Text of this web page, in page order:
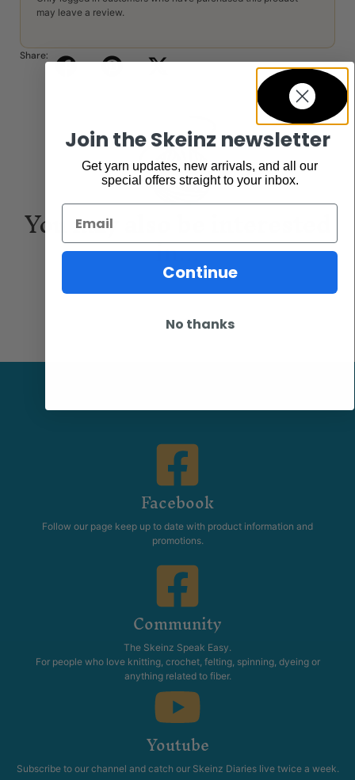
may leave a review.
Share:
You may also be interested
in...
Facebook
Follow our page keep up to date with product information and
promotions.
Community
The Skeinz Speak Easy.
For people who love knitting, crochet, felting, spinning, dyeing or
anything related to fiber.
Youtube
Subscribe to our channel and catch our Skeinz Diaries live twice a week.
Join the Skeinz newsletter
Get yarn updates, new arrivals, and all our
special offers straight to your inbox.
Email
Continue
No thanks